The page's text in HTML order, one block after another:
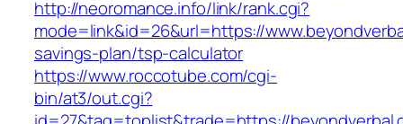
http://neoromance.info/link/rank.cgi?
mode=link&id=26&url=https://
savings-plan/tsp-calculator
https://www.roccotube.com/cgi-
bin/at3/out.cgi?